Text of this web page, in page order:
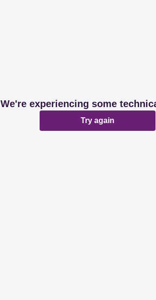
We're experiencing some
Try again